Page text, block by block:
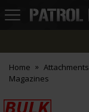
Patrol
Home
Magazines